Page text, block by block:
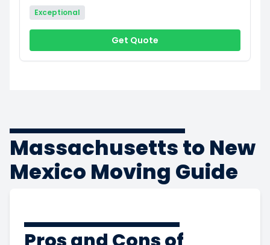
Exceptional
Get Quote
Massachusetts to New
Mexico Moving Guide